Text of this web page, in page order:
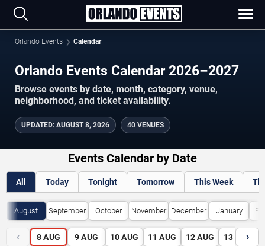
Orlando Events Calendar
Orlando Events Calendar 2026–2027
Browse events by date, month, category, venue,
neighborhood, and ticket availability.
UPDATED: AUGUST 8, 2026 40 VENUES
Events Calendar by Date
All Today Tonight Tomorrow This Week
August September October November December January
‹ 8 AUG 9 AUG 10 AUG 11 AUG 12 AUG 13 AUG
›